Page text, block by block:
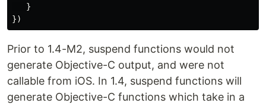
}
})
Prior to 1.4-M2, suspend functions would not
generate Objective-C output, and were not
callable from iOS. In 1.4, suspend functions will
generate Objective-C functions which take in a